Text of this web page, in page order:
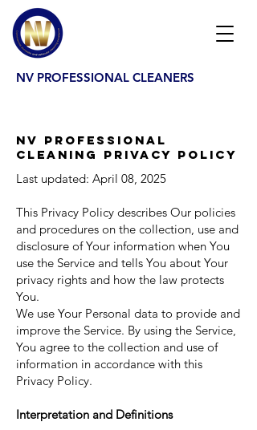
NV PROFESSIONAL CLEANERS
NV Professional
Cleaning Privacy Policy
Last updated: April 08, 2025
This Privacy Policy describes Our policies
and procedures on the collection, use and
disclosure of Your information when You
use the Service and tells You about Your
privacy rights and how the law protects
You.
We use Your Personal data to provide and
improve the Service. By using the Service,
You agree to the collection and use of
information in accordance with this
Privacy Policy.
Interpretation and Definitions